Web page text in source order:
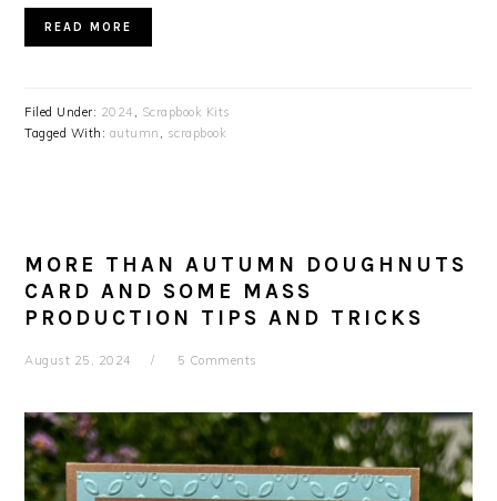
READ MORE
Filed Under: 2024 , Scrapbook Kits
Tagged With: autumn , scrapbook
MORE THAN AUTUMN DOUGHNUTS
CARD AND SOME MASS
PRODUCTION TIPS AND TRICKS
August 25, 2024 5 Comments